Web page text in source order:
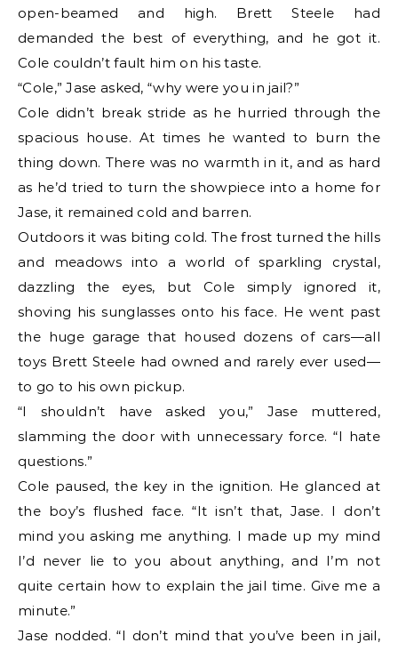
open-beamed and high. Brett Steele had
demanded the best of everything, and he got it.
Cole couldn’t fault him on his taste.
“Cole,” Jase asked, “why were you in jail?”
Cole didn’t break stride as he hurried through the
spacious house. At times he wanted to burn the
thing down. There was no warmth in it, and as hard
as he’d tried to turn the showpiece into a home for
Jase, it remained cold and barren.
Outdoors it was biting cold. The frost turned the hills
and meadows into a world of sparkling crystal,
dazzling the eyes, but Cole simply ignored it,
shoving his sunglasses onto his face. He went past
the huge garage that housed dozens of cars—all
toys Brett Steele had owned and rarely ever used—
to go to his own pickup.
“I shouldn’t have asked you,” Jase muttered,
slamming the door with unnecessary force. “I hate
questions.”
Cole paused, the key in the ignition. He glanced at
the boy’s flushed face. “It isn’t that, Jase. I don’t
mind you asking me anything. I made up my mind
I’d never lie to you about anything, and I’m not
quite certain how to explain the jail time. Give me a
minute.”
Jase nodded. “I don’t mind that you’ve been in jail,